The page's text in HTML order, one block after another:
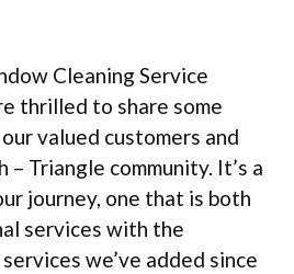
Cleaning Service
thrilled to share some
valued customers and
– Triangle community. It’s a
journey, one that is both
services with the
we’ve added since